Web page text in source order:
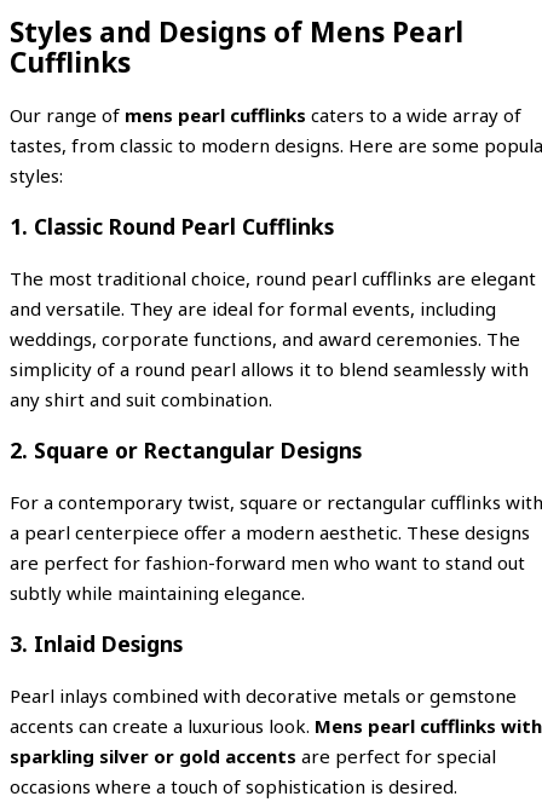
Styles and Designs of Mens Pearl
Cufflinks
Our range of mens pearl cufflinks caters to a wide array of
tastes, from classic to modern designs. Here are some
styles:
1. Classic Round Pearl Cufflinks
The most traditional choice, round pearl cufflinks are elegant
and versatile. They are ideal for formal events, including
weddings, corporate functions, and award ceremonies. The
simplicity of a round pearl allows it to blend seamlessly with
any shirt and suit combination.
2. Square or Rectangular Designs
For a contemporary twist, square or rectangular cufflinks with
a pearl centerpiece offer a modern aesthetic. These designs
are perfect for fashion-forward men who want to stand out
subtly while maintaining elegance.
3. Inlaid Designs
Pearl inlays combined with decorative metals or gemstone
accents can create a luxurious look. Mens pearl cufflinks with
sparkling silver or gold accents are perfect for special
occasions where a touch of sophistication is desired.